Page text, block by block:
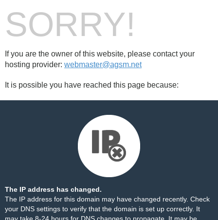
SORRY!
If you are the owner of this website, please contact your
hosting provider: webmaster@agsm.net
It is possible you have reached this page because:
The IP address has changed.
The IP address for this domain may have changed recently. Check
your DNS settings to verify that the domain is set up correctly. It